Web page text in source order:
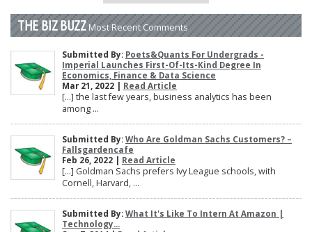
THE BIZ BUZZ Most Recent Comments
Submitted By: Poets&Quants For Undergrads -
Imperial Launches First-Of-Its-Kind Degree In
Economics, Finance & Data Science
Mar 21, 2022 | Read Article
[…] the last few years, business analytics has been
among ...
Submitted By: Who Are Goldman Sachs Customers? –
Fallsgardencafe
Feb 26, 2022 | Read Article
[…] Goldman Sachs prefers Ivy League schools, with
Cornell, Harvard, ...
Submitted By: What It's Like To Intern At Amazon |
Technology...